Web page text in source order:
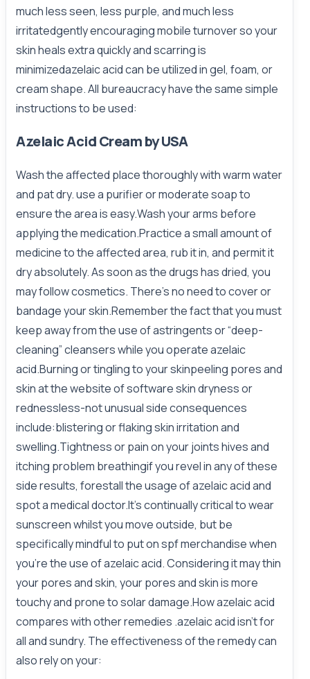
much less seen, less purple, and much less
irritatedgently encouraging mobile turnover so your
skin heals extra quickly and scarring is
minimizedazelaic acid can be utilized in gel, foam, or
cream shape. All bureaucracy have the same simple
instructions to be used:
Azelaic Acid Cream by USA
Wash the affected place thoroughly with warm water
and pat dry. use a purifier or moderate soap to
ensure the area is easy.Wash your arms before
applying the medication.Practice a small amount of
medicine to the affected area, rub it in, and permit it
dry absolutely. As soon as the drugs has dried, you
may follow cosmetics. There’s no need to cover or
bandage your skin.Remember the fact that you must
keep away from the use of astringents or “deep-
cleaning” cleansers while you operate azelaic
acid.Burning or tingling to your skinpeeling pores and
skin at the website of software skin dryness or
rednessless-not unusual side consequences
include:blistering or flaking skin irritation and
swelling.Tightness or pain on your joints hives and
itching problem breathingif you revel in any of these
side results, forestall the usage of azelaic acid and
spot a medical doctor.It’s continually critical to wear
sunscreen whilst you move outside, but be
specifically mindful to put on spf merchandise when
you’re the use of azelaic acid. Considering it may thin
your pores and skin, your pores and skin is more
touchy and prone to solar damage.How azelaic acid
compares with other remedies .azelaic acid isn’t for
all and sundry. The effectiveness of the remedy can
also rely on your: